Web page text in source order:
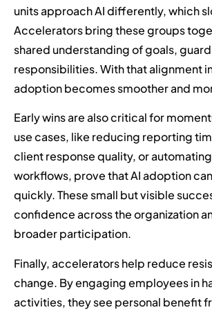
units approach AI differently, which
Accelerators bring these groups
shared understanding of goals,
responsibilities. With that alignment
adoption becomes smoother and
Early wins are also critical for
use cases, like reducing reporting
client response quality, or
workflows, prove that AI adoption
quickly. These small but visible
confidence across the organization
broader participation.
Finally, accelerators help reduce
change. By engaging employees in
activities, they see personal benefit